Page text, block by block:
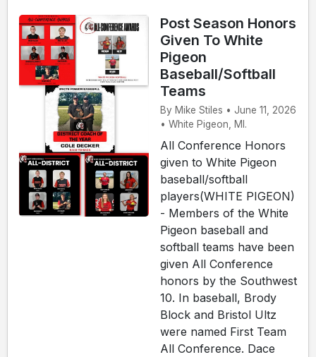
Post Season Honors
Given To White
Pigeon
Baseball/Softball
Teams
By Mike Stiles • June 11, 2026
• White Pigeon, MI.
All Conference Honors
given to White Pigeon
baseball/softball
players(WHITE PIGEON)
- Members of the White
Pigeon baseball and
softball teams have been
given All Conference
honors by the Southwest
10. In baseball, Brody
Block and Bristol Ultz
were named First Team
All Conference. Dace